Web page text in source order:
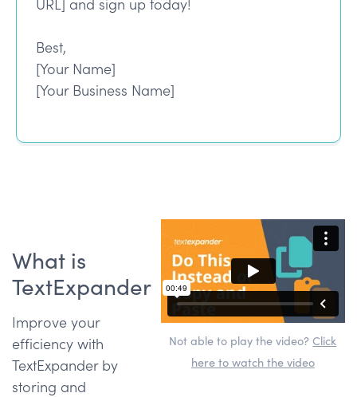
Best,
[Your Name]
[Your Business Name]
What is
TextExpander
Improve your
efficiency with
TextExpander by
storing and
Not able to play the video?Click
here to watch the video